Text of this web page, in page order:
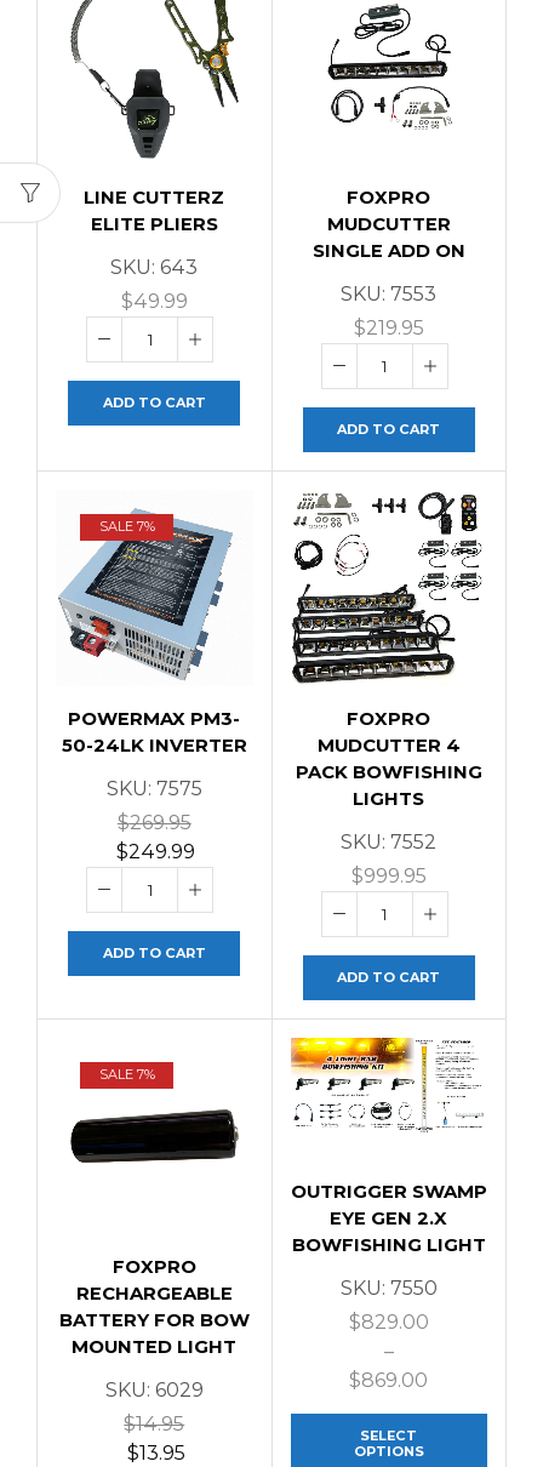
LINE CUTTERZ
ELITE PLIERS
SKU:643
$49.99
ADD TO CART
FOXPRO
MUDCUTTER
SINGLE ADD ON
SKU:7553
$219.95
ADD TO CART
SALE 7%
POWERMAX PM3-
50-24LK INVERTER
SKU: 7575
$269.95
$249.99
ADD TO CART
FOXPRO
MUDCUTTER 4
PACK BOWFISHING
LIGHTS
SKU:7552
$999.95
ADD TO CART
SALE 7%
FOXPRO
RECHARGEABLE
BATTERY FOR BOW
MOUNTED LIGHT
SKU: 6029
$14.95
$13.95
OUTRIGGER SWAMP
EYE GEN 2.X
BOWFISHING LIGHT
SKU: 7550
$829.00
–
$869.00
SELECT
OPTIONS